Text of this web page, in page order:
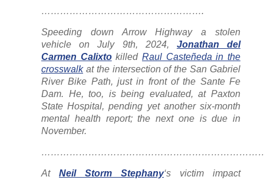
…………………………………………….
Speeding down Arrow Highway a stolen
vehicle on July 9th, 2024, Jonathan del
Carmen CalixtokilledRaul Casteñeda in the
crosswalkat the intersection of the San Gabriel
River Bike Path, just in front of the Sante Fe
Dam. He, too, is being evaluated, at Paxton
State Hospital, pending yet another six-month
mental health report; the next one is due in
November.
At Neil Storm Stephany‘s victim impact